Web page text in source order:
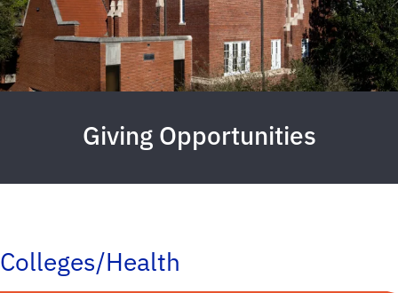
Giving Opportunities
Colleges/Health